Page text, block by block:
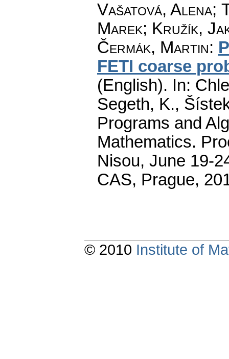
Vašatová, Alena;
Marek; Kružík,
Čermák, Martin:
FETI coarse
(English). In:
Segeth, K.,
Programs and
Mathematics.
Nisou, June 19-
CAS, Prague,
© 2010 Institute of